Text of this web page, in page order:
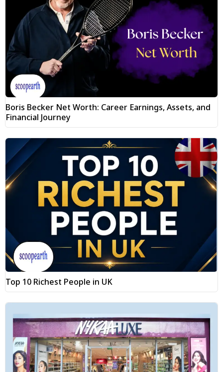
Boris Becker Net Worth: Career Earnings, Assets, and
Financial Journey
Top 10 Richest People in UK